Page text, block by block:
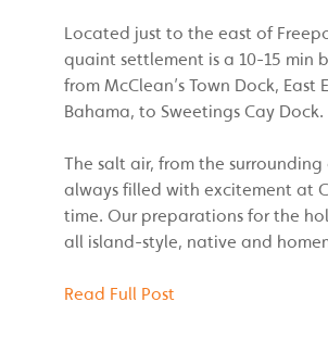
Located just to the east of
quaint settlement is a 10-15 min
from McClean’s Town Dock, East
Bahama, to Sweetings Cay Dock.
The salt air, from the surrounding
always filled with excitement at
time. Our preparations for the
all island-style, native and
Read Full Post